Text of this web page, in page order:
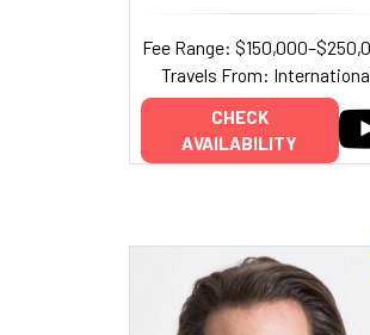
Fee Range:
Travels From:
CHECK
AVAILABILITY
Add to My List